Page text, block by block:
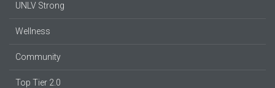
UNLV Strong
Wellness
Community
Top Tier 2.0